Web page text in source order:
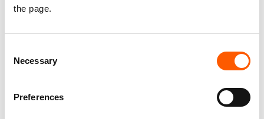
the page.
Selection
Necessary
Preferences
“humanitarian reset” to identify measures
to contract, refocus, and improve the
efficiency of interagency humanitarian
responses in view of the funding crisis.